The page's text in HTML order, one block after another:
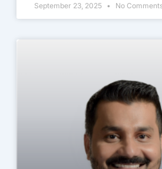
September 23, 2025 No